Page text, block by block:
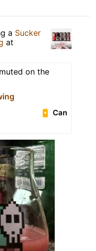
a Sucker
at
on the
Can